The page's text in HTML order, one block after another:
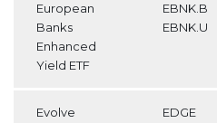
European
Banks
Enhanced
Yield ETF
EBNK.B
EBNK.U
Evolve
EDGE